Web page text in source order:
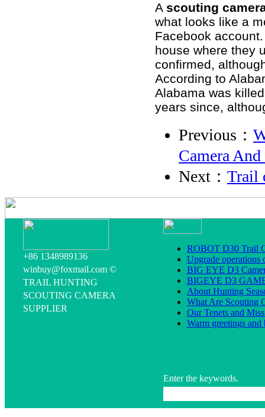
A scouting
what looks like a
Facebook
house where they
confirmed,
According to
Alabama was
years since,
Previous：
Camera
Next： Trail
+86 1348989136
winbuy@foxmail.com ©
TRAIL HUNTING
SCOUTING CAMERA
SUPPLIER
ROBOT D30 Trail
Upgrade operations
BIG EYE D3
BIGEYE D3
About Hunting
What Are Scouting
Our Tenets and
Warm greetings
Enter the keywords.